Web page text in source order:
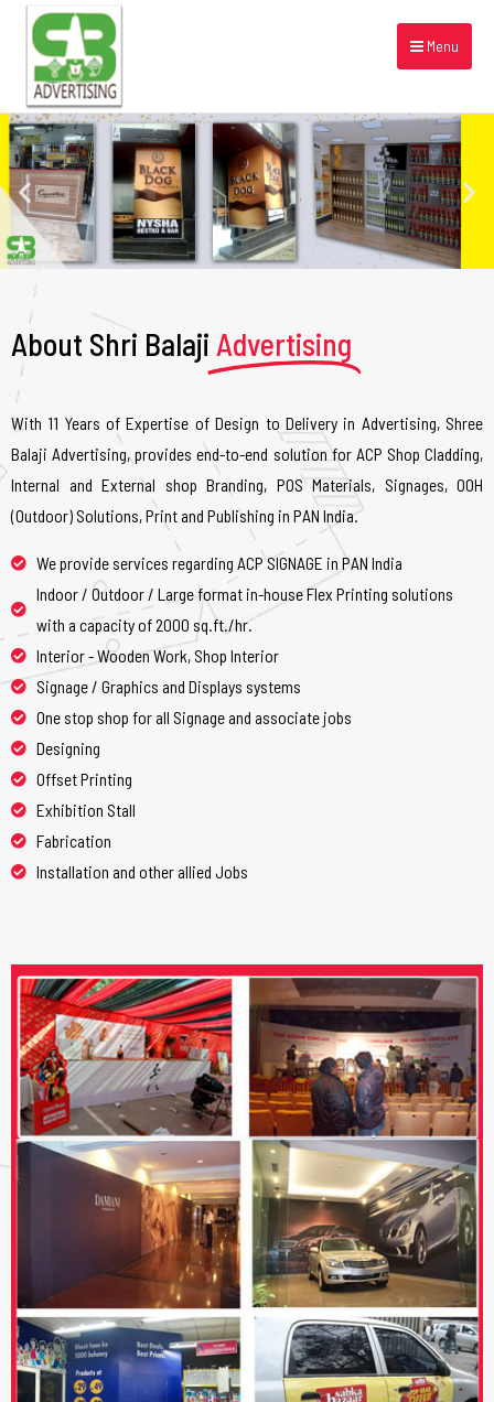
Menu
About Shri Balaji Advertising
With 11 Years of Expertise of Design to Delivery in Advertising, Shree
Balaji Advertising, provides end-to-end solution for ACP Shop Cladding,
Internal and External shop Branding, POS Materials, Signages, OOH
(Outdoor) Solutions, Print and Publishing in PAN India.
We provide services regarding ACP SIGNAGE in PAN India
Indoor / Outdoor / Large format in-house Flex Printing solutions
with a capacity of 2000 sq.ft./hr.
Interior - Wooden Work, Shop Interior
Signage / Graphics and Displays systems
One stop shop for all Signage and associate jobs
Designing
Offset Printing
Exhibition Stall
Fabrication
Installation and other allied Jobs